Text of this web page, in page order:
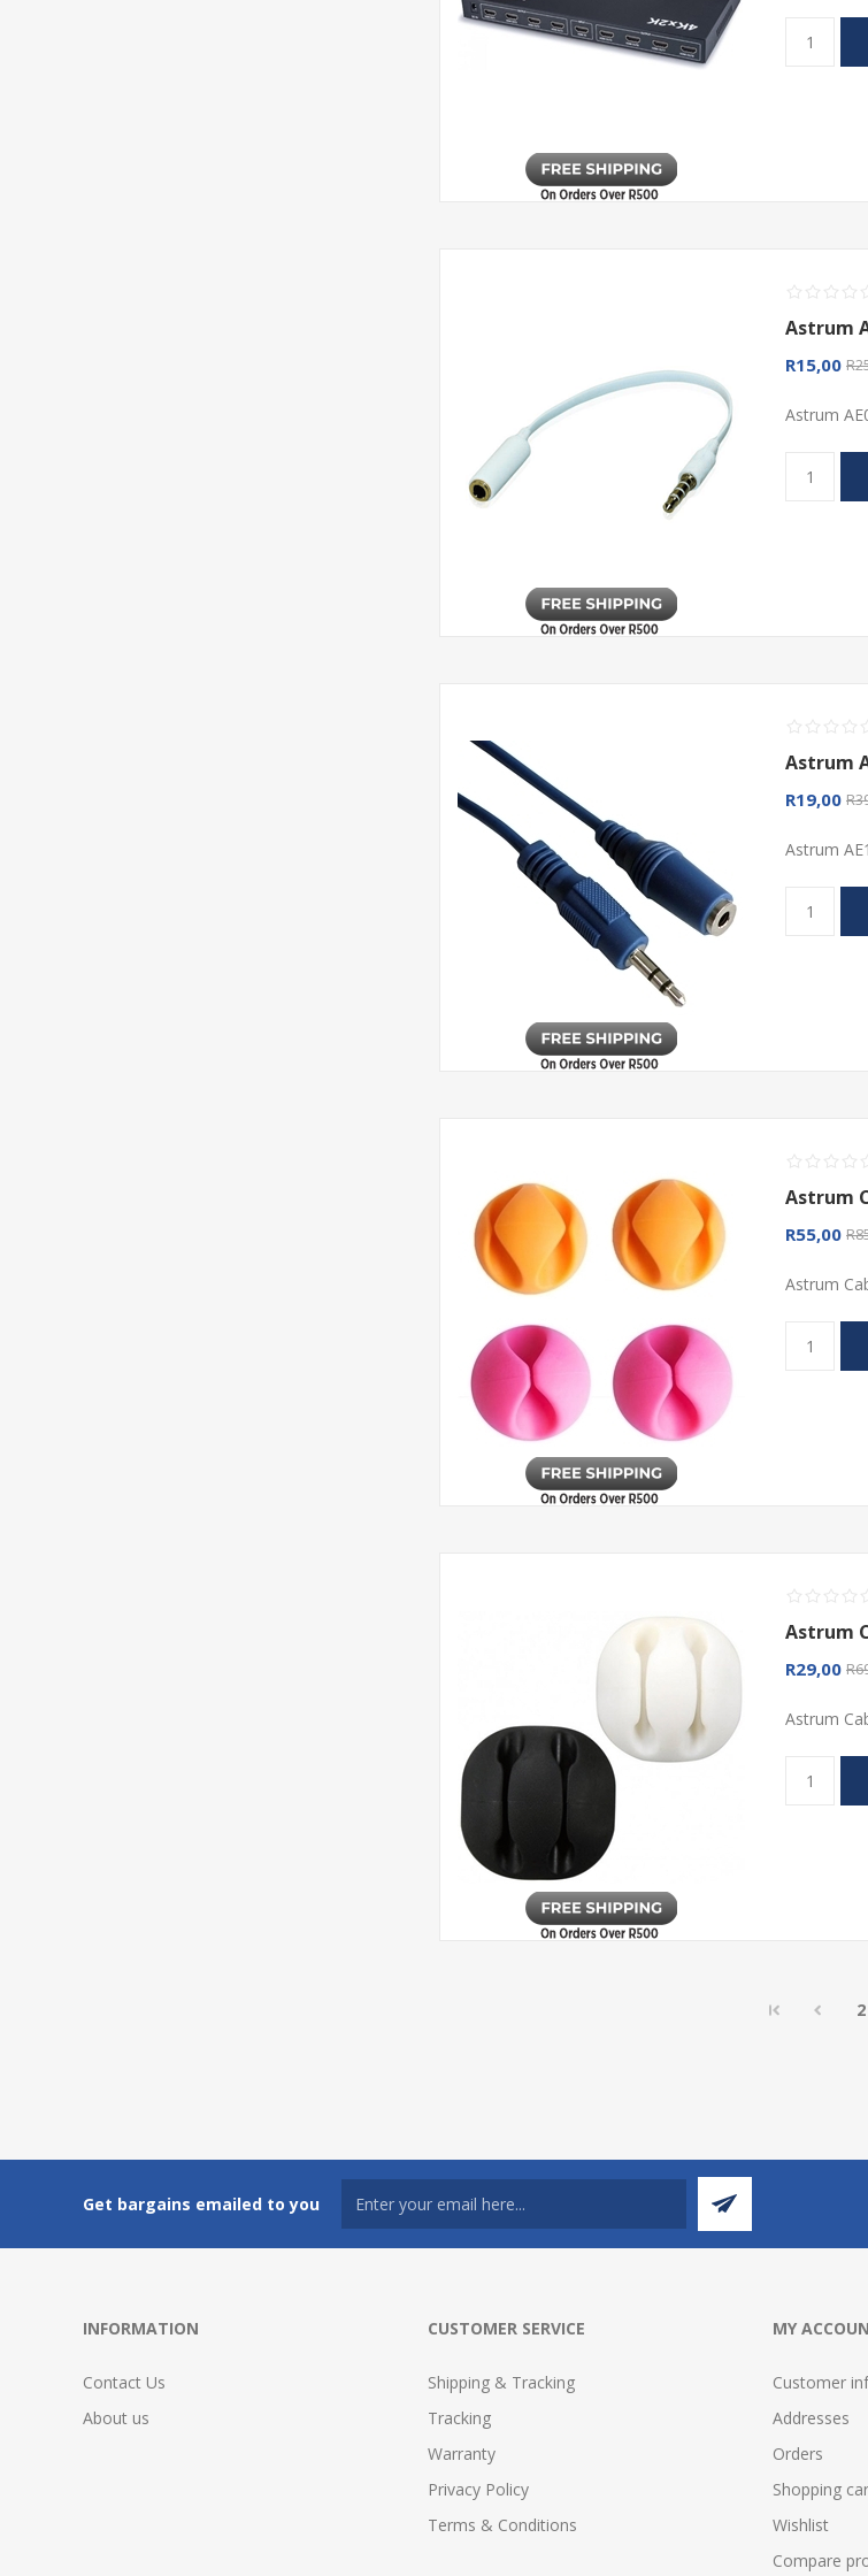
Astrum
R15,00
Astrum
Astrum
R19,00
Astrum
Astrum
R55,00
Astrum
Astrum
R29,00
Astrum
2
Get bargains emailed to you
INFORMATION
Contact Us
About us
CUSTOMER SERVICE
Shipping & Tracking
Tracking
Warranty
Privacy Policy
Terms & Conditions
MY
Customer
Addresses
Orders
Shopping
Wishlist
Compare